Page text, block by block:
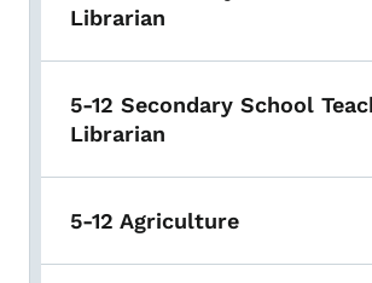
Librarian
5-12 Secondary School
Librarian
5-12 Agriculture